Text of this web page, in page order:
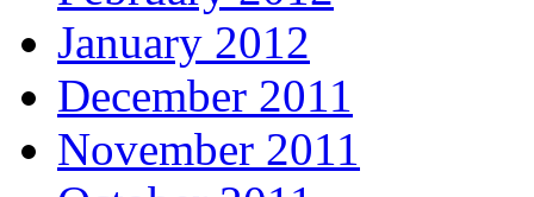
January 2012
December 2011
November 2011